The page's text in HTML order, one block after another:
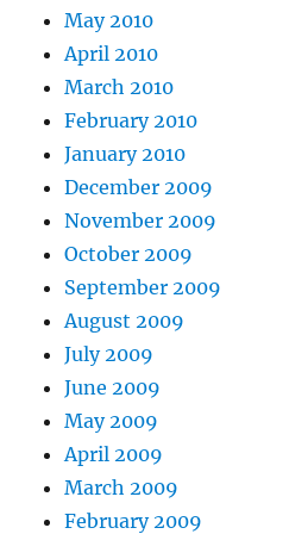
May 2010
April 2010
March 2010
February 2010
January 2010
December 2009
November 2009
October 2009
September 2009
August 2009
July 2009
June 2009
May 2009
April 2009
March 2009
February 2009